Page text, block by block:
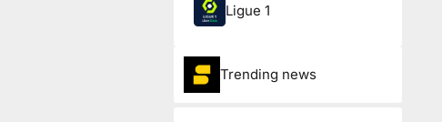
Ligue 1
Trending news